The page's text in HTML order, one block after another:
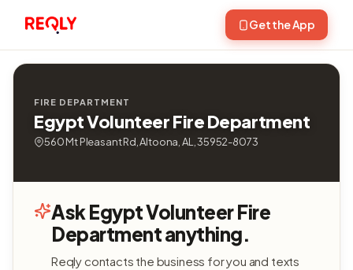
Get the App
FIRE DEPARTMENT
Egypt Volunteer Fire Department
560 Mt Pleasant Rd, Altoona, AL, 35952-8073
Ask Egypt Volunteer Fire
Department anything.
Reqly contacts the business for you and texts